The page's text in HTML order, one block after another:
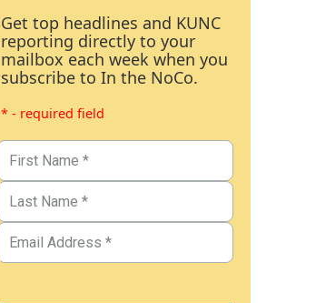
Get top headlines and KUNC
reporting directly to your
mailbox each week when you
subscribe to In the NoCo.
* - required field